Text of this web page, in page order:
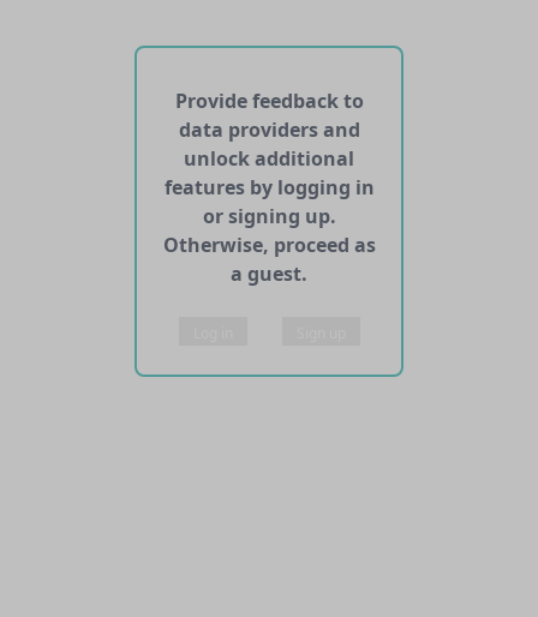
No APIs and other services found for this dataset
Provide feedback to
data providers and
unlock additional
features by logging in
or signing up.
Otherwise, proceed as
a guest.